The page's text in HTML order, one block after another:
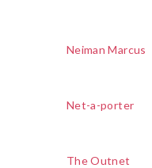
Neiman Marcus
Net-a-porter
The Outnet